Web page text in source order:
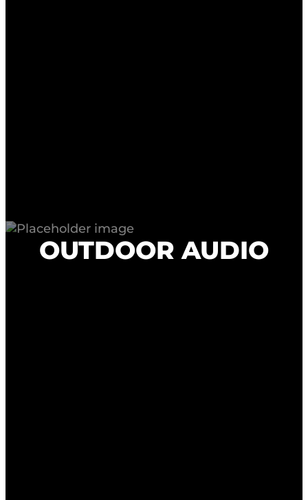
OUTDOOR AUDIO